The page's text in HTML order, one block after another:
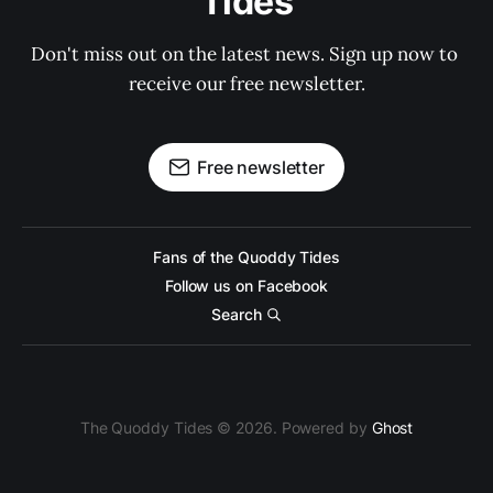
Don't miss out on the latest news. Sign up now to
receive our free newsletter.
Free newsletter
Fans of the Quoddy Tides
Follow us on Facebook
Search
The Quoddy Tides © 2026. Powered by Ghost